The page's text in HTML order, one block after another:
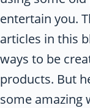
entertain you.
articles in this
ways to be
products. But
some amazing